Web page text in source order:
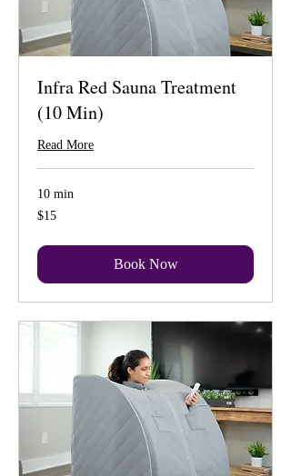
Infra Red Sauna Treatment
(10 Min)
Read More
10 min
15
US
$15
Book Now